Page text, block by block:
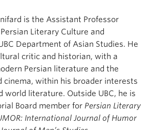
is the Assistant Professor
Literary Culture and
Department of Asian Studies. He
critic and historian, with a
Persian literature and the
cinema, within his broader interests
world literature. Outside UBC, he is
Board member for Persian Literary
International Journal of Humor